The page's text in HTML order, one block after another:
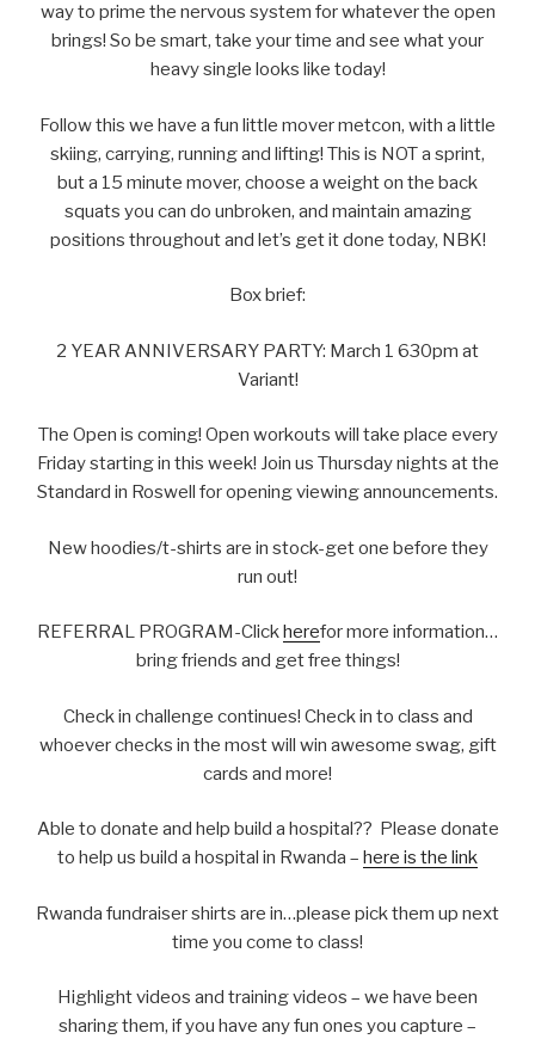
way to prime the nervous system for whatever the open
brings! So be smart, take your time and see what your
heavy single looks like today!
Follow this we have a fun little mover metcon, with a little
skiing, carrying, running and lifting! This is NOT a sprint,
but a 15 minute mover, choose a weight on the back
squats you can do unbroken, and maintain amazing
positions throughout and let’s get it done today, NBK!
Box brief:
2 YEAR ANNIVERSARY PARTY: March 1 630pm at
Variant!
The Open is coming! Open workouts will take place every
Friday starting in this week! Join us Thursday nights at the
Standard in Roswell for opening viewing announcements.
New hoodies/t-shirts are in stock-get one before they
run out!
REFERRAL PROGRAM-Clickherefor more information…
bring friends and get free things!
Check in challenge continues! Check in to class and
whoever checks in the most will win awesome swag, gift
cards and more!
Able to donate and help build a hospital?? Please donate
to help us build a hospital in Rwanda – here is the link
Rwanda fundraiser shirts are in…please pick them up next
time you come to class!
Highlight videos and training videos – we have been
sharing them, if you have any fun ones you capture –